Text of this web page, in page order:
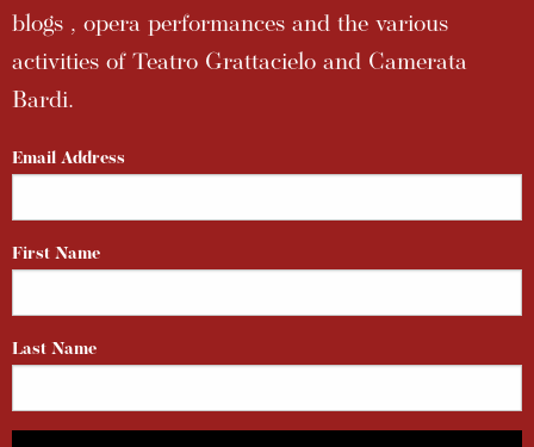
blogs , opera performances and the various
activities of Teatro Grattacielo and Camerata
Bardi.
Email Address
First Name
Last Name